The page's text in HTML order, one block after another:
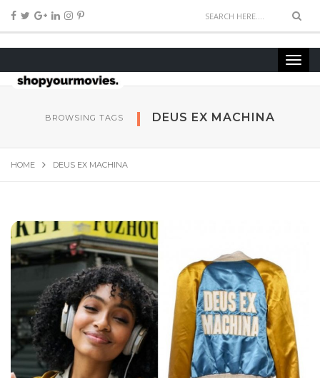
BROWSING TAGS DEUS EX MACHINA
HOME DEUS EX MACHINA